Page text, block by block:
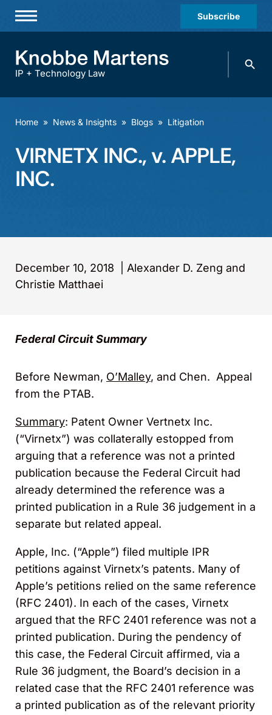
Subscribe
Practices & Industries
IP + Technology Law
Search
Home » News & Insights » Blogs » Litigation
VIRNETX INC., v. APPLE,
INC.
December 10, 2018
Alexander D. Zeng and
Christie Matthaei
Federal Circuit Summary
Before Newman, O’Malley, and Chen. Appeal
from the PTAB.
Summary: Patent Owner Vertnetx Inc.
(“Virnetx”) was collaterally estopped from
arguing that a reference was not a printed
publication because the Federal Circuit had
already determined the reference was a
printed publication in a Rule 36 judgement in a
separate but related appeal.
Apple, Inc. (“Apple”) filed multiple IPR
petitions against Virnetx’s patents. Many of
Apple’s petitions relied on the same reference
(RFC 2401). In each of the cases, Virnetx
argued that the RFC 2401 reference was not a
printed publication. During the pendency of
this case, the Federal Circuit affirmed, via a
Rule 36 judgment, the Board’s decision in a
related case that the RFC 2401 reference was
a printed publication as of the relevant priority